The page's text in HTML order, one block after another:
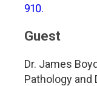
910.
Guest
Dr. James
Pathology and